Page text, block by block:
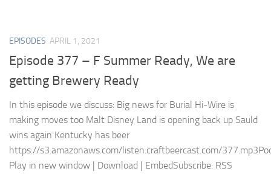
EPISODES APRIL 1, 2021
Episode 377 – F Summer Ready, We are
getting Brewery Ready
In this episode we discuss: Big news for Burial Hi-Wire is
making moves too Malt Disney Land is opening back up Sauld
wins again Kentucky has beer
https://s3.amazonaws.com/listen.craftbeercast.com/
Play in new window | Download | EmbedSubscribe: RSS